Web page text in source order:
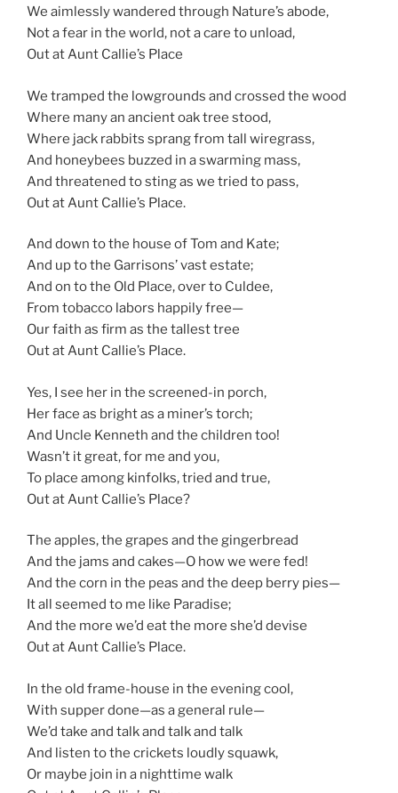
We aimlessly wandered through Nature’s abode,
Not a fear in the world, not a care to unload,
Out at Aunt Callie’s Place
We tramped the lowgrounds and crossed the wood
Where many an ancient oak tree stood,
Where jack rabbits sprang from tall wiregrass,
And honeybees buzzed in a swarming mass,
And threatened to sting as we tried to pass,
Out at Aunt Callie’s Place.
And down to the house of Tom and Kate;
And up to the Garrisons’ vast estate;
And on to the Old Place, over to Culdee,
From tobacco labors happily free—
Our faith as firm as the tallest tree
Out at Aunt Callie’s Place.
Yes, I see her in the screened-in porch,
Her face as bright as a miner’s torch;
And Uncle Kenneth and the children too!
Wasn’t it great, for me and you,
To place among kinfolks, tried and true,
Out at Aunt Callie’s Place?
The apples, the grapes and the gingerbread
And the jams and cakes—O how we were fed!
And the corn in the peas and the deep berry pies—
It all seemed to me like Paradise;
And the more we’d eat the more she’d devise
Out at Aunt Callie’s Place.
In the old frame-house in the evening cool,
With supper done—as a general rule—
We’d take and talk and talk and talk
And listen to the crickets loudly squawk,
Or maybe join in a nighttime walk